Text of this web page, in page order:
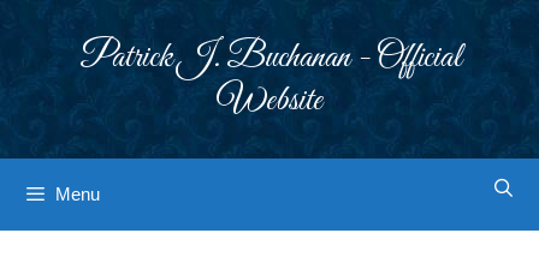
Patrick J. Buchanan - Official
Website
Menu